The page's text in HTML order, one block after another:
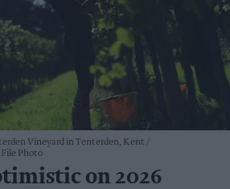
Vineyard in Tenterden, Kent
Photo
on 2026